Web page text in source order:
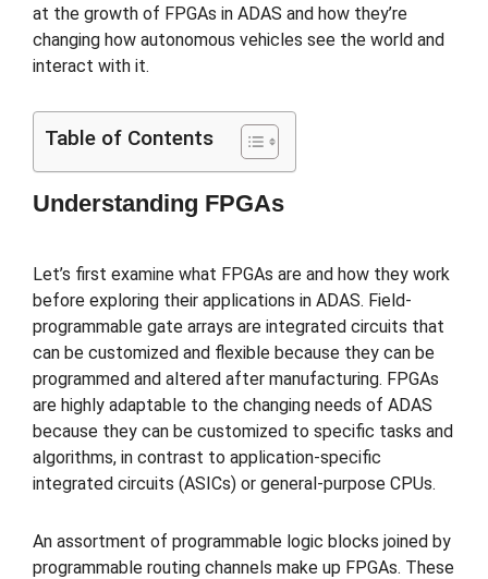
at the growth of FPGAs in ADAS and how they’re
changing how autonomous vehicles see the world and
interact with it.
Table of Contents
Understanding FPGAs
Let’s first examine what FPGAs are and how they work
before exploring their applications in ADAS. Field-
programmable gate arrays are integrated circuits that
can be customized and flexible because they can be
programmed and altered after manufacturing. FPGAs
are highly adaptable to the changing needs of ADAS
because they can be customized to specific tasks and
algorithms, in contrast to application-specific
integrated circuits (ASICs) or general-purpose CPUs.
An assortment of programmable logic blocks joined by
programmable routing channels make up FPGAs. These